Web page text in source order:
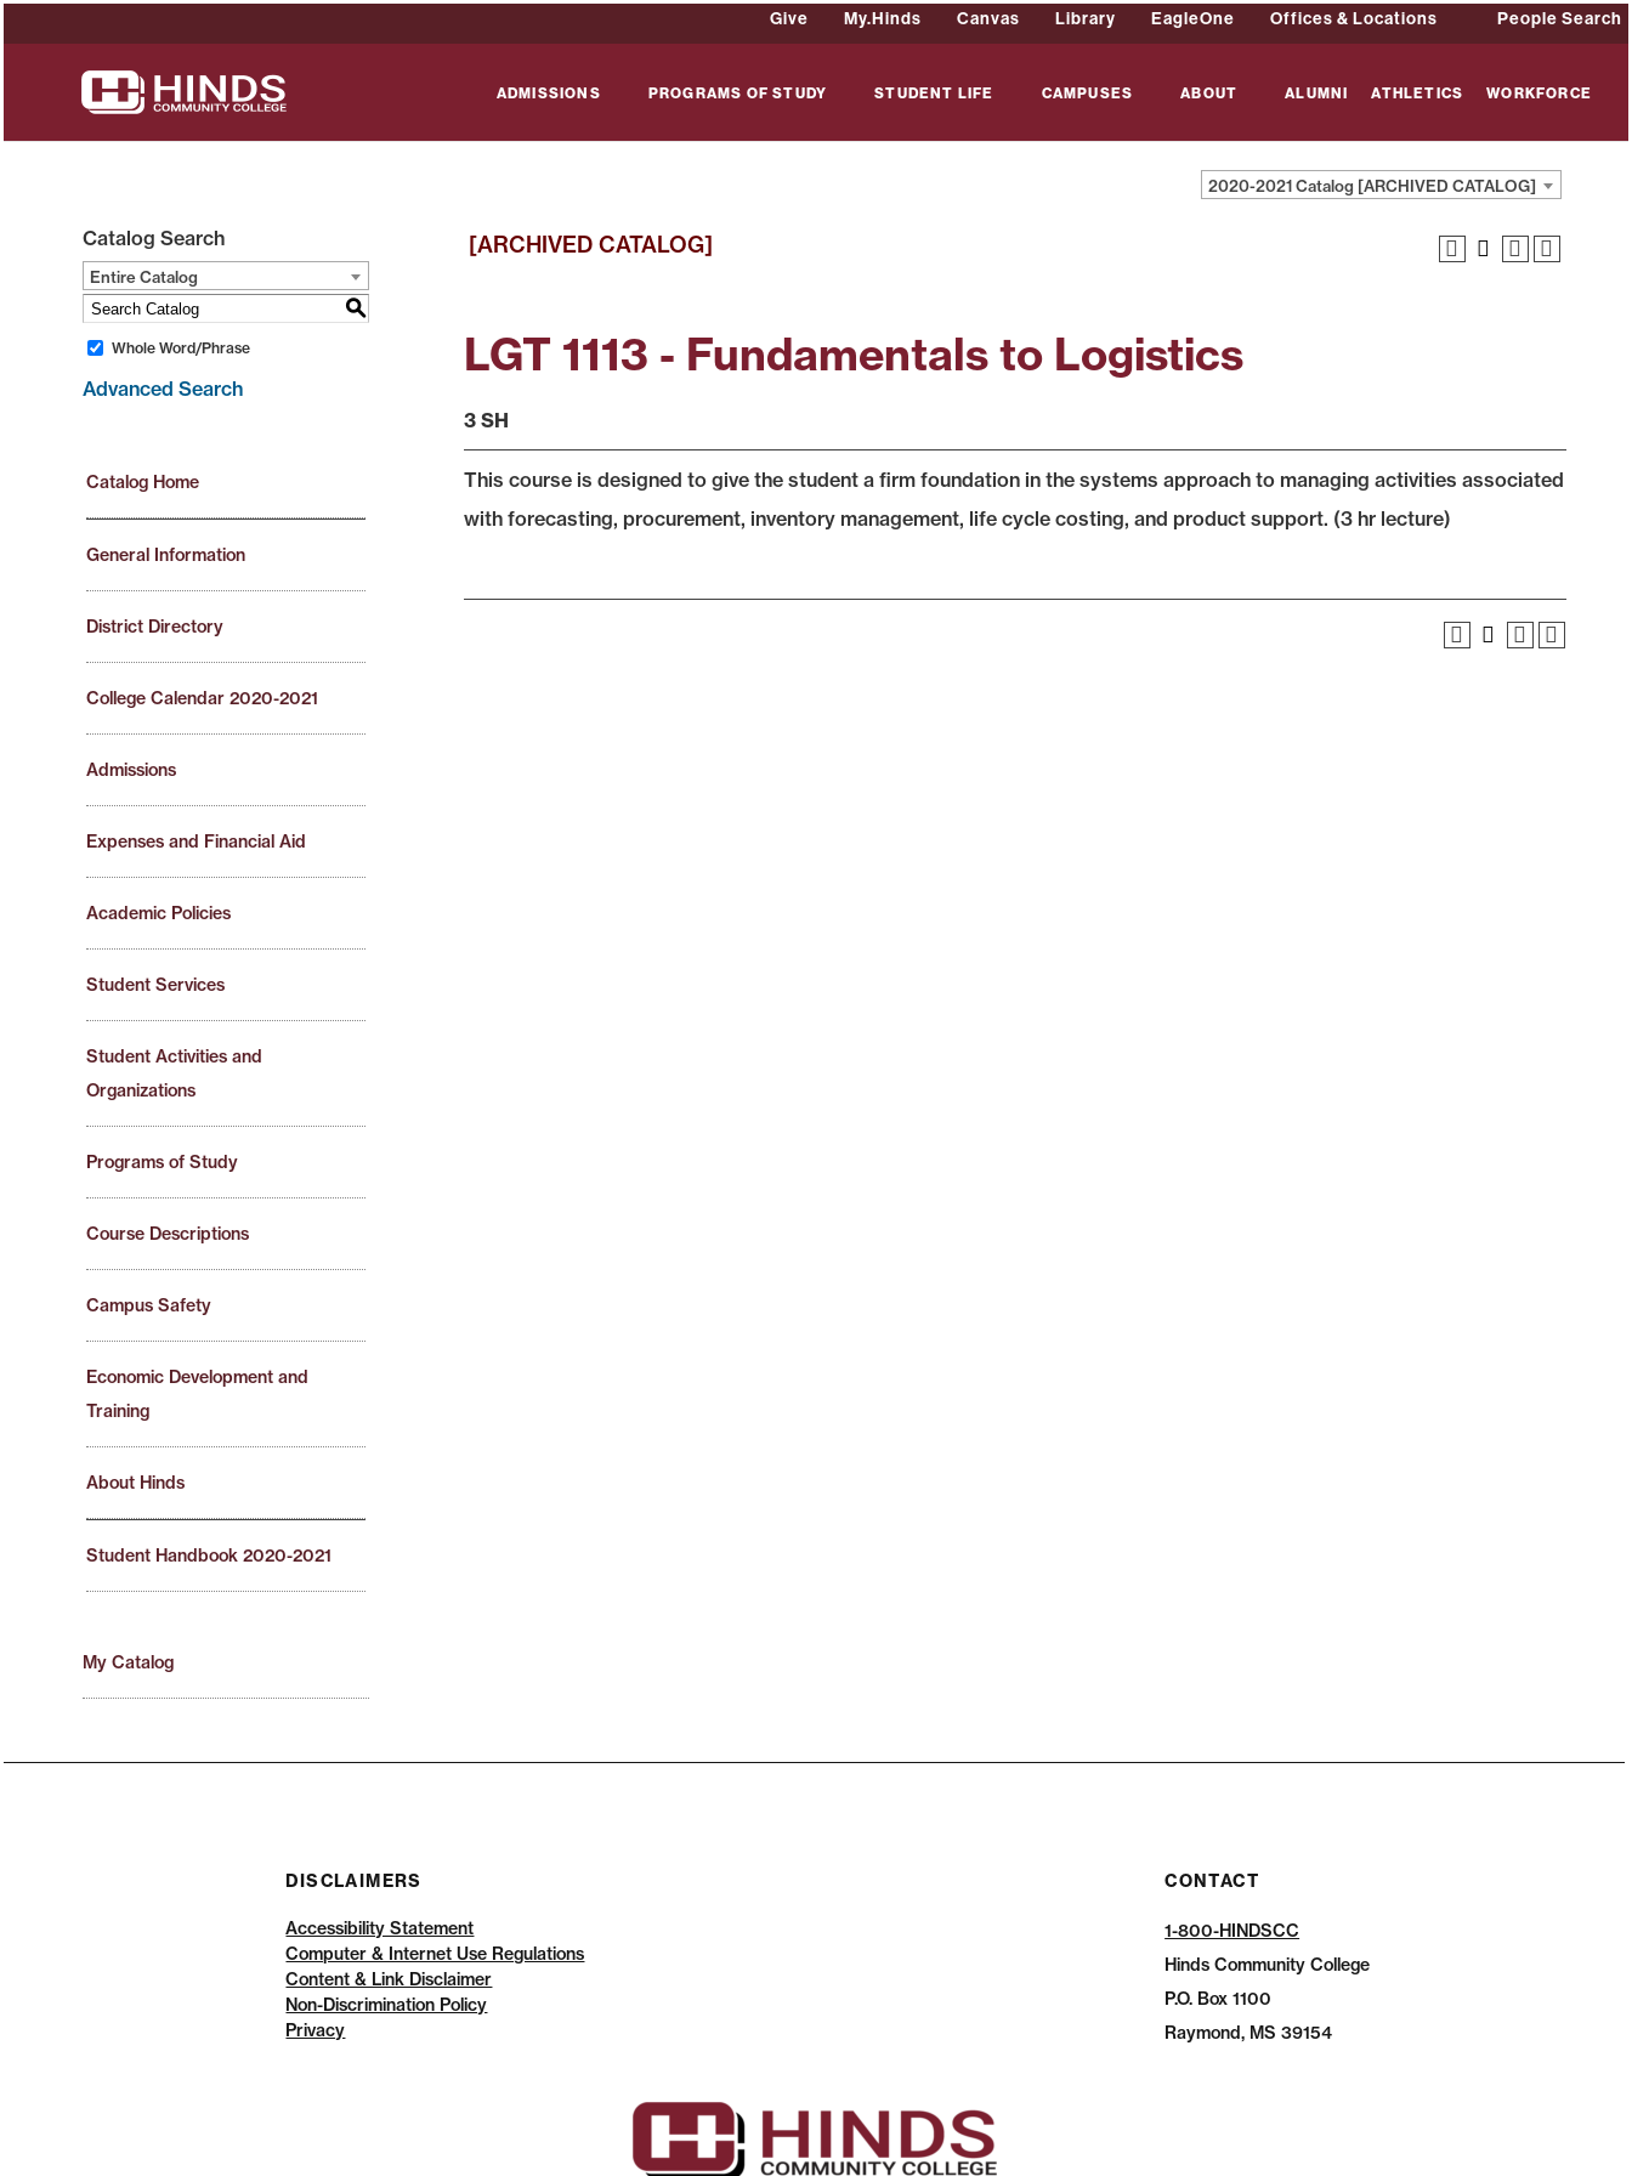
Give My.Hinds Canvas Library EagleOne Offices & Locations People Search
ADMISSIONS PROGRAMS OF STUDY STUDENT LIFE CAMPUSES ABOUT ALUMNI ATHLETICS WORKFORCE
2020-2021 Catalog [ARCHIVED CATALOG]
Catalog Search
Entire Catalog
S
Whole Word/Phrase
Advanced Search
Catalog Home
General Information
District Directory
College Calendar 2020-2021
Admissions
Expenses and Financial Aid
Academic Policies
Student Services
Student Activities and
Organizations
Programs of Study
Course Descriptions
Campus Safety
Economic Development and
Training
About Hinds
Student Handbook 2020-2021
My Catalog
[ARCHIVED CATALOG]
LGT 1113 - Fundamentals to Logistics
3 SH
This course is designed to give the student a firm foundation in the systems approach to managing activities associated
with forecasting, procurement, inventory management, life cycle costing, and product support. (3 hr lecture)
DISCLAIMERS
Accessibility Statement
Computer & Internet Use Regulations
Content & Link Disclaimer
Non-Discrimination Policy
Privacy
CONTACT
1-800-HINDSCC
Hinds Community College
P.O. Box 1100
Raymond, MS 39154